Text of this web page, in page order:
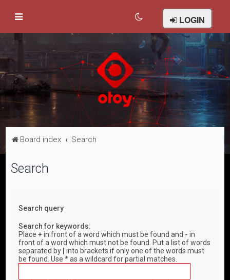
LOGIN
Board index Search
Search
Search query
Search for keywords:
Place+ in front of a word which must be found and - in
front of a word which must not be found. Put a list of words
separated by
into brackets if only one of the words must
be found. Use * as a wildcard for partial matches.